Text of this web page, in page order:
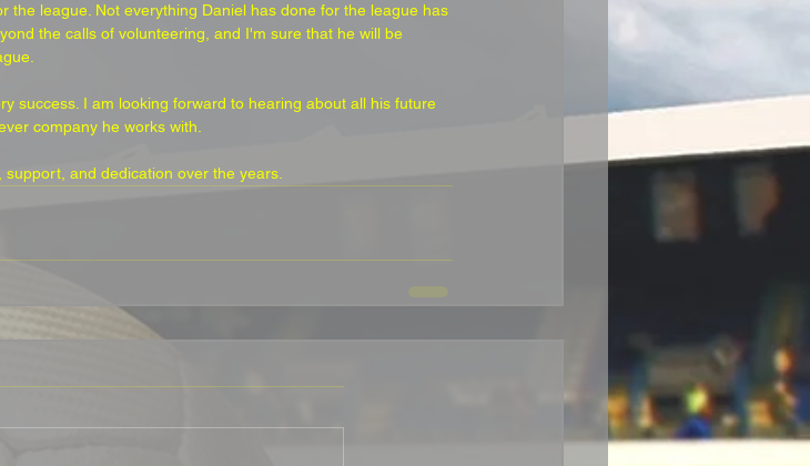
the league. Not everything Daniel has done for the league has
the calls of volunteering, and I'm sure that he will be
success. I am looking forward to hearing about all his future
company he works with.
and dedication over the years.